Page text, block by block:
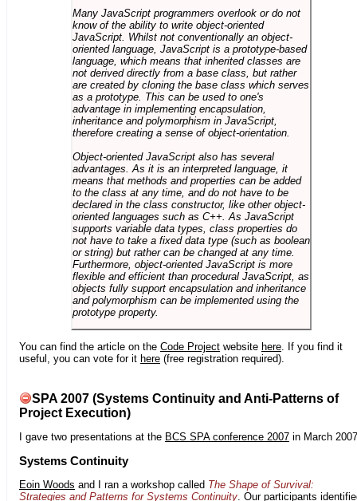
Many JavaScript programmers overlook or do not
know of the ability to write object-oriented
JavaScript. Whilst not conventionally an object-
oriented language, JavaScript is a prototype-based
language, which means that inherited classes are
not derived directly from a base class, but rather
are created by cloning the base class which serves
as a prototype. This can be used to one's
advantage in implementing encapsulation,
inheritance and polymorphism in JavaScript,
therefore creating a sense of object-orientation.
Object-oriented JavaScript also has several
advantages. As it is an interpreted language, it
means that methods and properties can be added
to the class at any time, and do not have to be
declared in the class constructor, like other object-
oriented languages such as C++. As JavaScript
supports variable data types, class properties do
not have to take a fixed data type (such as boolean
or string) but rather can be changed at any time.
Furthermore, object-oriented JavaScript is more
flexible and efficient than procedural JavaScript, as
objects fully support encapsulation and inheritance
and polymorphism can be implemented using the
prototype property.
You can find the article on the Code Project website here. If you find it
useful, you can vote for it here (free registration required).
SPA 2007 (Systems Continuity and Anti-Patterns of
Project Execution)
I gave two presentations at the BCS SPA conference 2007 in March
Systems Continuity
Eoin Woods and I ran a workshop called The Shape of Survival:
Strategies and Patterns for Systems Continuity. Our participants